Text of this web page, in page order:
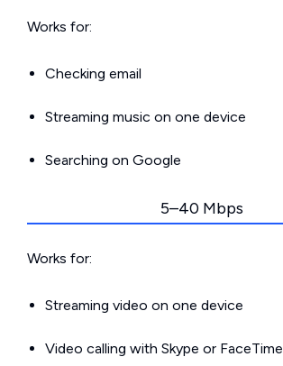
Works for:
Checking email
Streaming music on one device
Searching on Google
5–40 Mbps
Works for:
Streaming video on one device
Video calling with Skype or FaceTime